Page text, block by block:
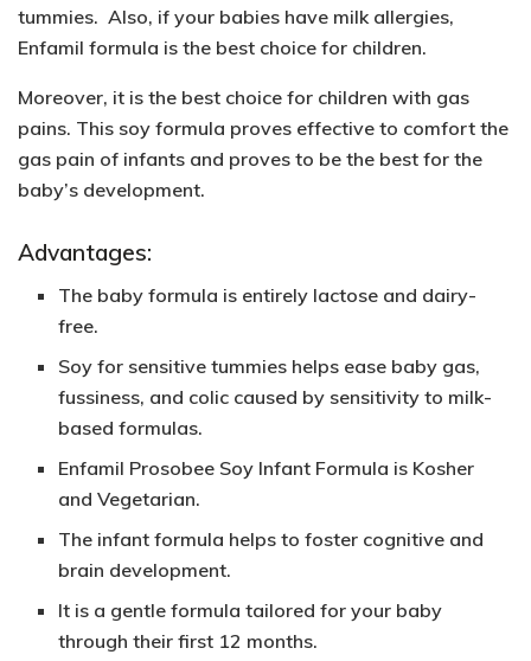
tummies. Also, if your babies have milk allergies,
Enfamil formula is the best choice for children.
Moreover, it is the best choice for children with gas
pains. This soy formula proves effective to comfort the
gas pain of infants and proves to be the best for the
baby’s development.
Advantages:
The baby formula is entirely lactose and dairy-
free.
Soy for sensitive tummies helps ease baby gas,
fussiness, and colic caused by sensitivity to milk-
based formulas.
Enfamil Prosobee Soy Infant Formula is Kosher
andVegetarian.
The infant formula helps to foster cognitive and
brain development.
It is a gentle formula tailored for your baby
through their first 12 months.